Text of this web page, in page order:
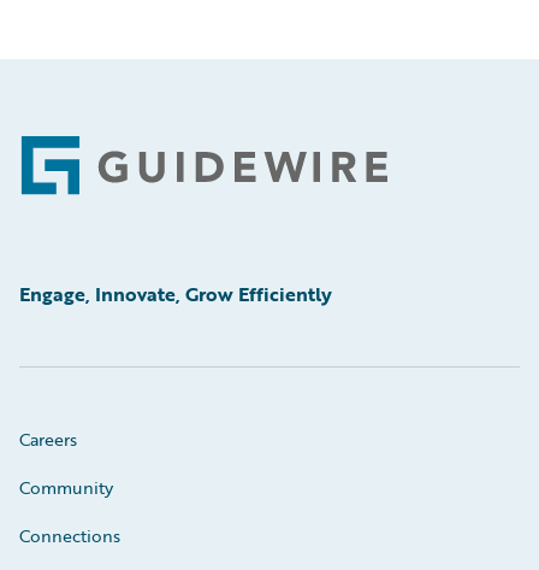
Footer
Engage, Innovate, Grow Efficiently
Careers
Community
Connections